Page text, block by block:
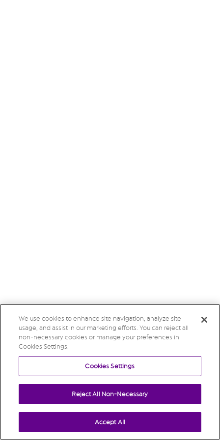
We use cookies to enhance site navigation, analyze site
usage, and assist in our marketing efforts. You can reject all
non-necessary cookies or manage your preferences in
Cookies Settings.
Cookies Settings
Reject All Non-Necessary
Accept All